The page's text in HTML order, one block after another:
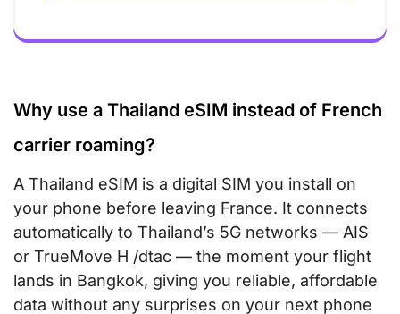
Why use a Thailand eSIM instead of French
carrier roaming?
A Thailand eSIM is a digital SIM you install on
your phone before leaving France. It connects
automatically to Thailand’s 5G networks — AIS
or TrueMove H /dtac — the moment your flight
lands in Bangkok, giving you reliable, affordable
data without any surprises on your next phone